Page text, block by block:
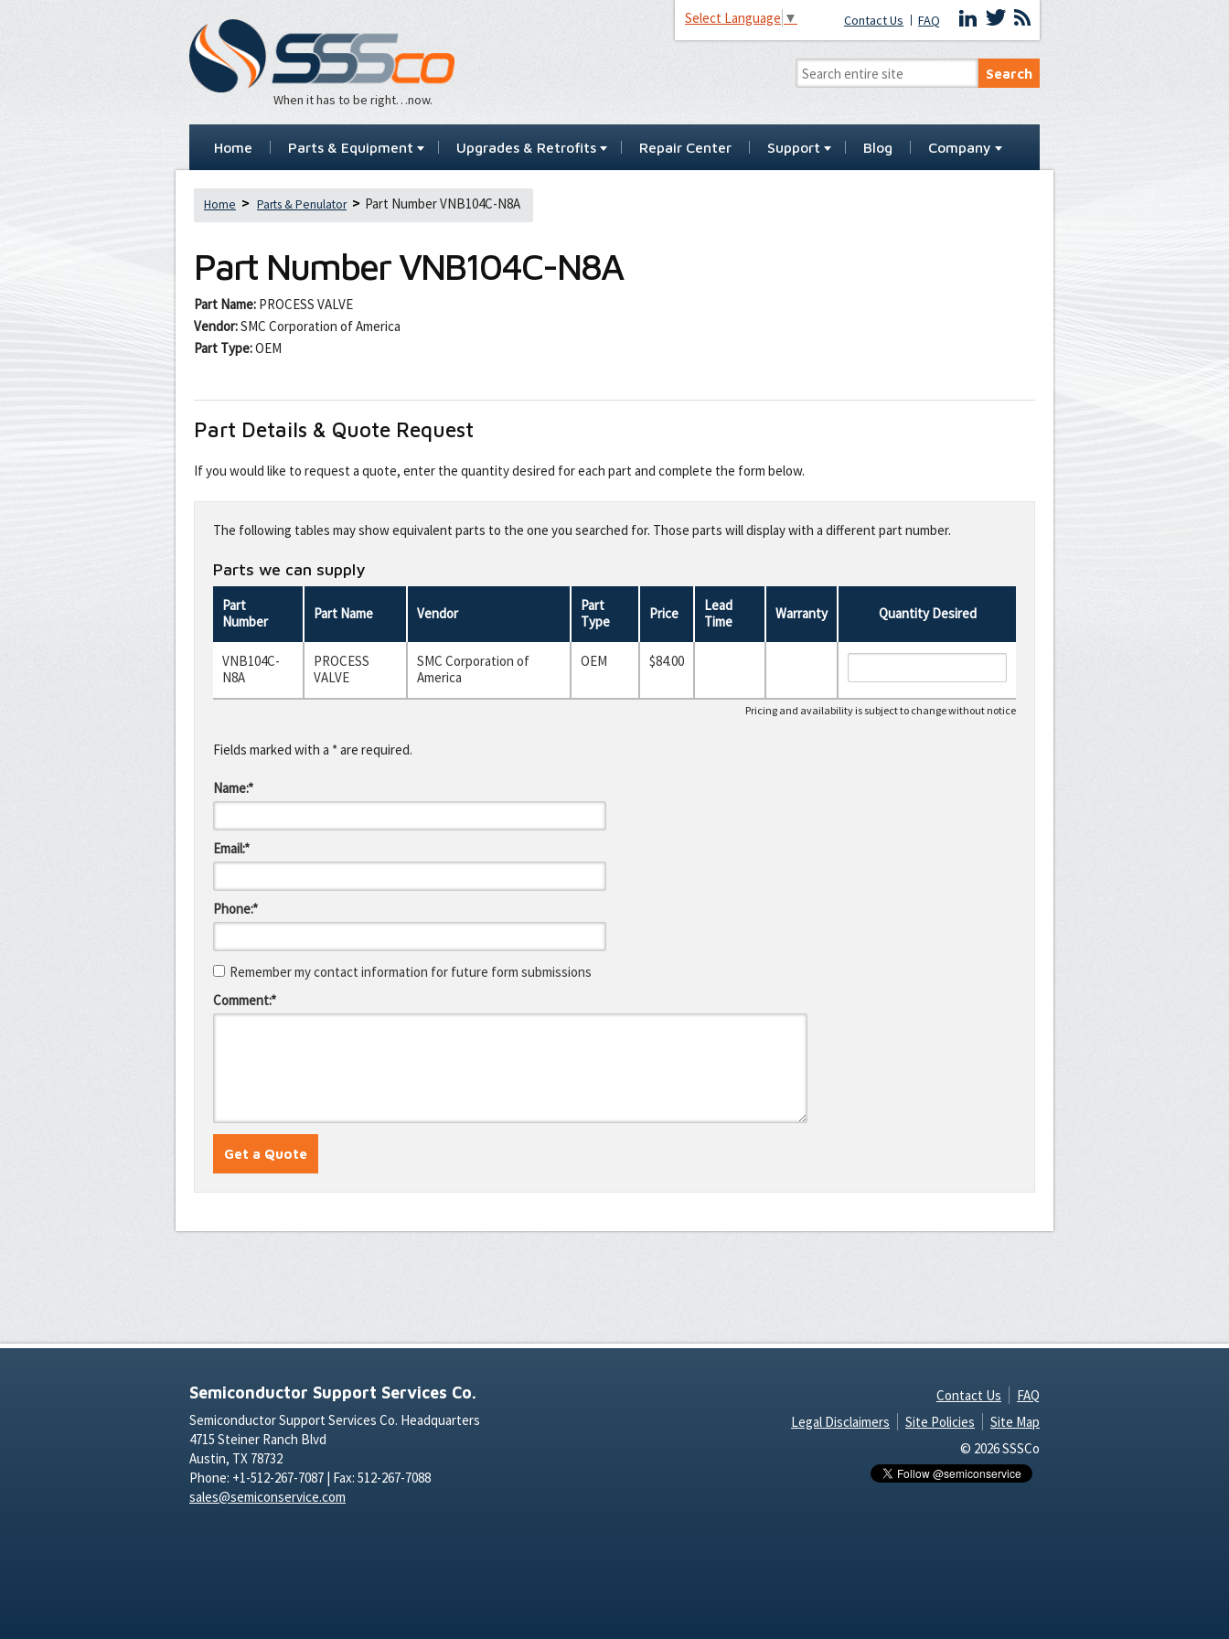
When it has to be right…now.
Select Language ▼ Contact Us FAQ
Home Parts & Equipment Upgrades & Retrofits Repair Center Support Blog Company
Home Parts & Penulator Part Number VNB104C-N8A
Part NumberVNB104C-N8A
Part Name: PROCESS VALVE
Vendor:SMC Corporation of America
Part Type:OEM
Part Details & Quote Request
If you would like to request a quote, enter the quantity desired for each part and complete the form below.
this
fieldThe following tables may show equivalent parts to the one you searched for. Those parts will display with a different part number.
Parts we can supply
Part
Number
Part Name Vendor
Part
Type
Price
Lead
Time
Warranty Quantity Desired
VNB104C-
N8A
PROCESS
VALVE
SMC Corporation of
America
OEM $84.00
Pricing and availability is subject to change without notice
Fields marked with a * are required.
Name:*
Email:*
Phone:*
Remember my contact information for future form submissions
Comment:*
Semiconductor Support Services Co.
Semiconductor Support Services Co. Headquarters
4715 Steiner Ranch Blvd
Austin, TX 78732
Phone: +1-512-267-7087 | Fax: 512-267-7088
sales@semiconservice.com
Contact Us
FAQ
Legal Disclaimers
Site Policies
Site Map
© 2026 SSSCo